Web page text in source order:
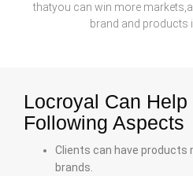
thatyou can win more
brand and products
Locroyal Can
Following Aspects
Clients can have products
brands.